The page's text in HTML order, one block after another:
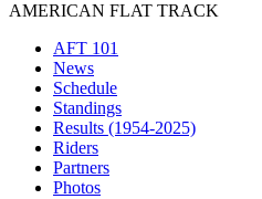
AMERICAN FLAT TRACK
AFT 101
News
Schedule
Standings
Results (1954-2025)
Riders
Partners
Photos